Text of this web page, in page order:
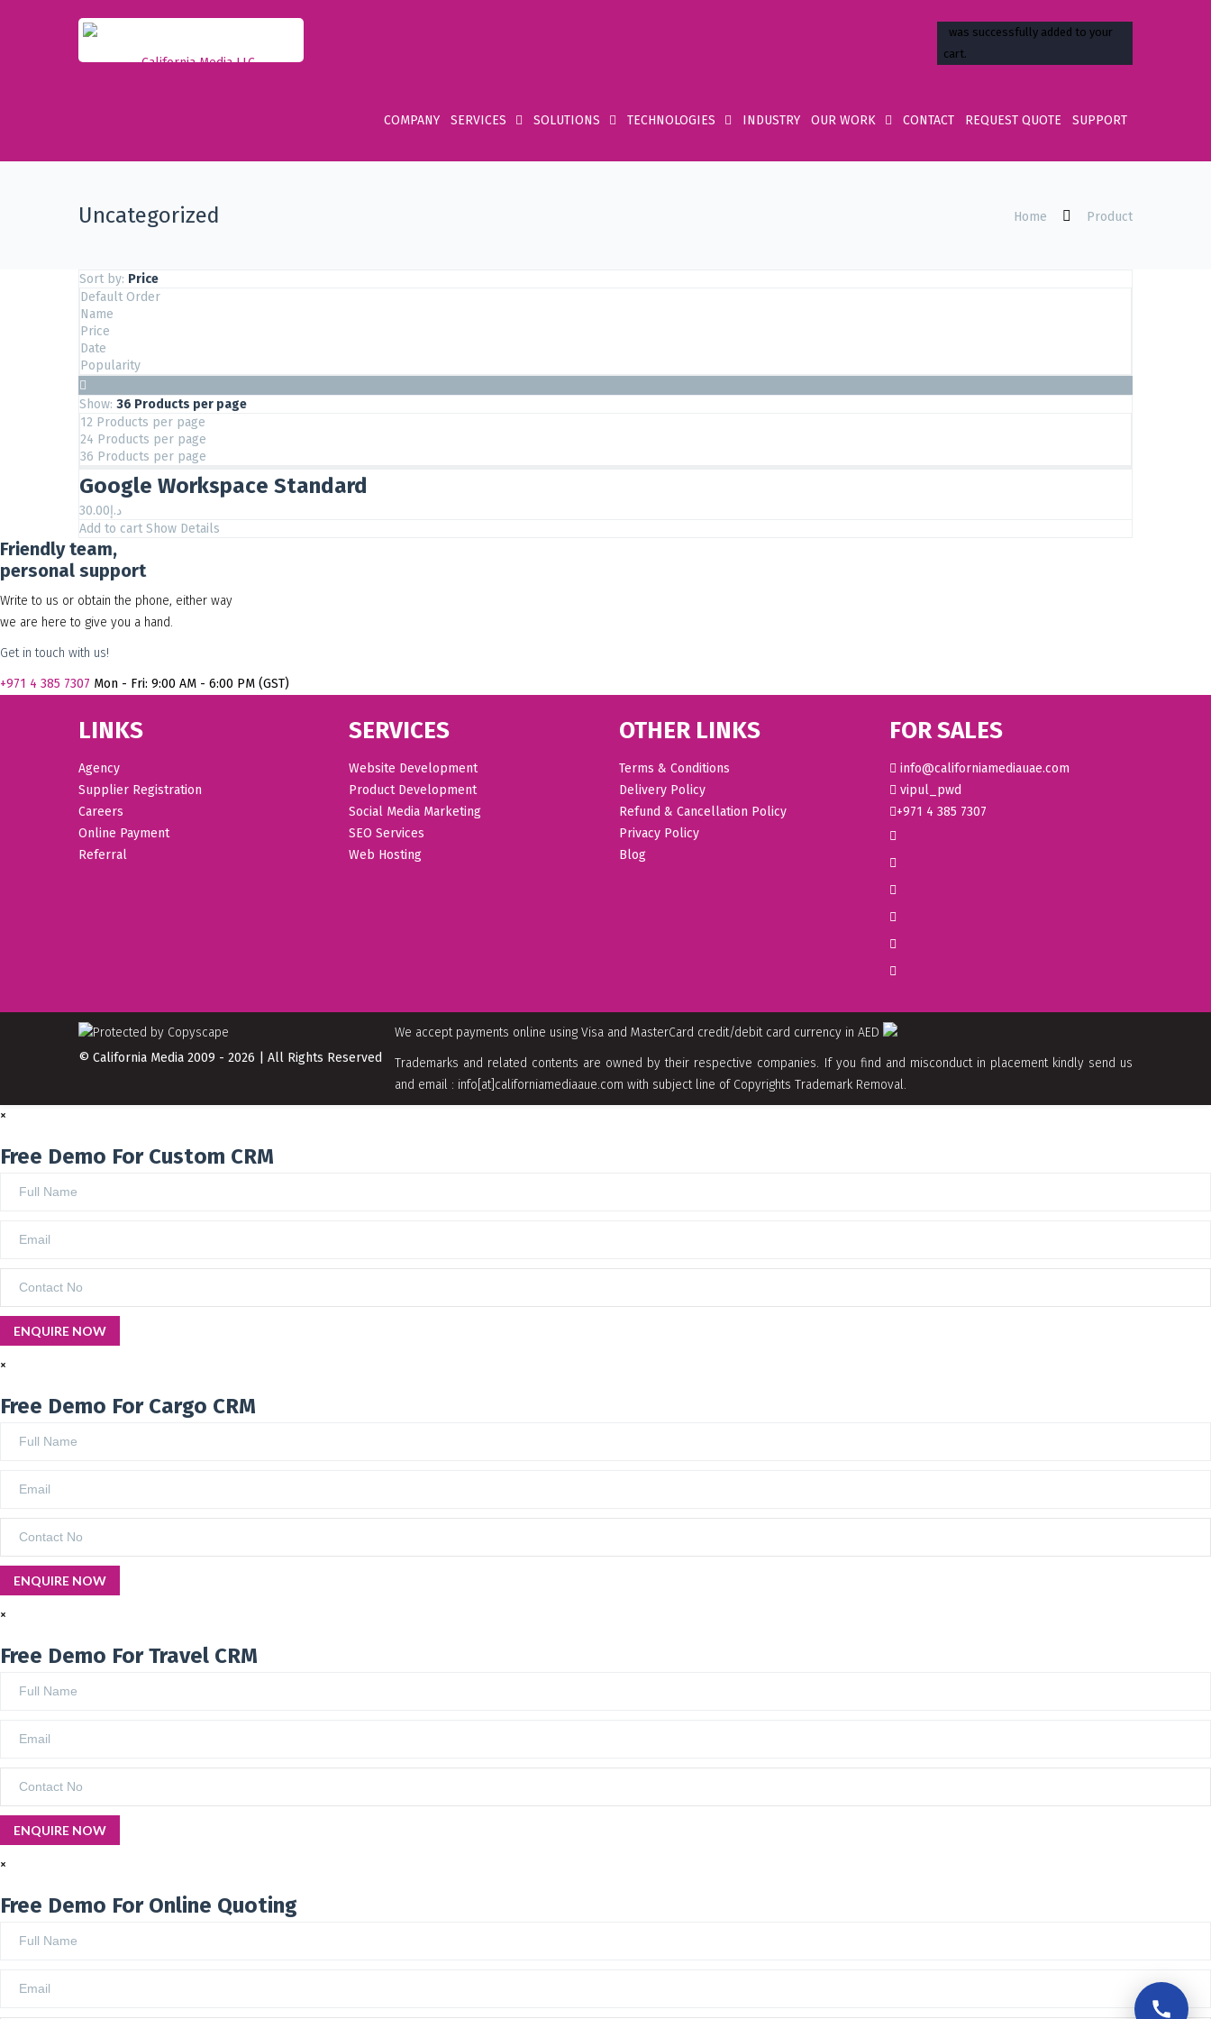
COMPANY SERVICES SOLUTIONS TECHNOLOGIES INDUSTRY OUR WORK CONTACT REQUEST QUOTE SUPPORT
Uncategorized Home Product
Sort by: Price
Default Order
Name
Price
Date
Popularity
Show: 36 Products per page
12 Products per page
24 Products per page
36 Products per page
Google Workspace Standard
د.إ30.00
Add to cart Show Details
Friendly team,
personal support
Write to us or obtain the phone, either way
we are here to give you a hand.
Get in touch with us!
+971 4 385 7307 Mon - Fri: 9:00 AM - 6:00 PM (GST)
LINKS
Agency
Supplier Registration
Careers
Online Payment
Referral
SERVICES
Website Development
Product Development
Social Media Marketing
SEO Services
Web Hosting
OTHER LINKS
Terms & Conditions
Delivery Policy
Refund & Cancellation Policy
Privacy Policy
Blog
FOR SALES
info@californiamediauae.com
vipul_pwd
+971 4 385 7307
We accept payments online using Visa and MasterCard credit/debit card currency in AED
Trademarks and related contents are owned by their respective companies. If you find and misconduct in placement kindly send us
and email : info[at]californiamediaaue.com with subject line of Copyrights Trademark Removal.
© California Media 2009 - 2026 | All Rights Reserved
×
Free Demo For Custom CRM
×
Free Demo For Cargo CRM
×
Free Demo For Travel CRM
×
Free Demo For Online Quoting